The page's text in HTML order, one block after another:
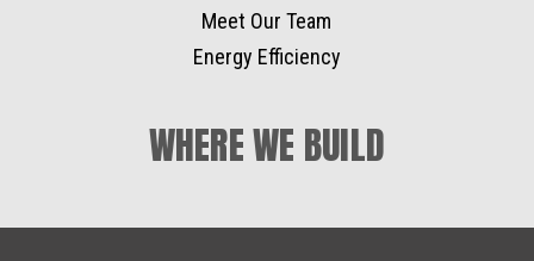
Meet Our Team
Energy Efficiency
WHERE WE BUILD